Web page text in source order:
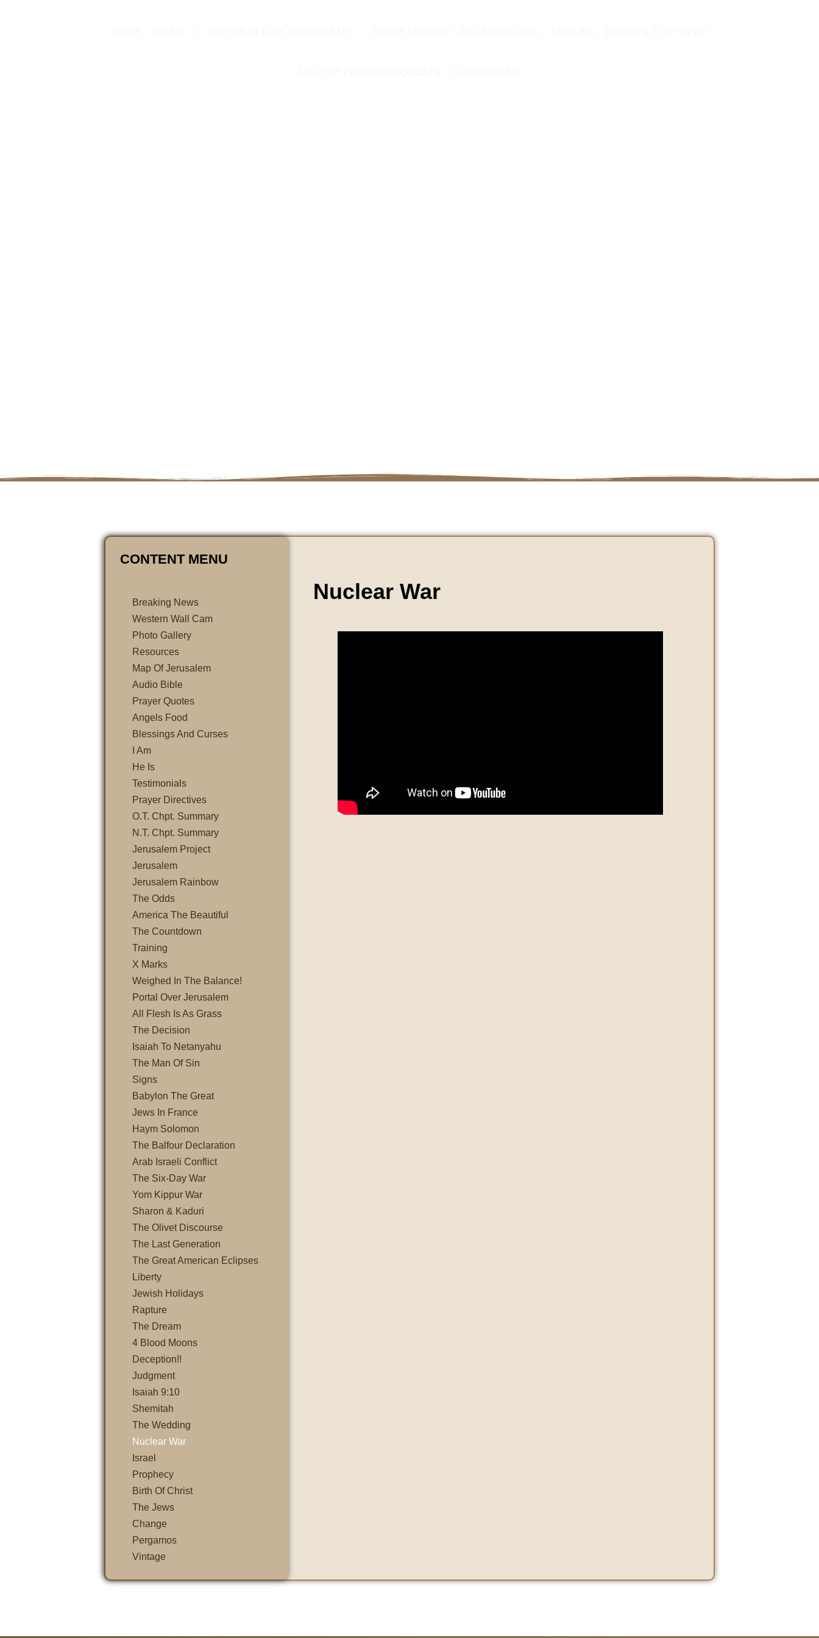
CONTENT MENU
Breaking News
Western Wall Cam
Photo Gallery
Resources
Map Of Jerusalem
Audio Bible
Prayer Quotes
Angels Food
Blessings And Curses
I Am
He Is
Testimonials
Prayer Directives
O.T. Chpt. Summary
N.T. Chpt. Summary
Jerusalem Project
Jerusalem
Jerusalem Rainbow
The Odds
America The Beautiful
The Countdown
Training
X Marks
Weighed In The Balance!
Portal Over Jerusalem
All Flesh Is As Grass
The Decision
Isaiah To Netanyahu
The Man Of Sin
Signs
Babylon The Great
Jews In France
Haym Solomon
The Balfour Declaration
Arab Israeli Conflict
The Six-Day War
Yom Kippur War
Sharon & Kaduri
The Olivet Discourse
The Last Generation
The Great American Eclipses
Liberty
Jewish Holidays
Rapture
The Dream
4 Blood Moons
Deception!!
Judgment
Isaiah 9:10
Shemitah
The Wedding
Nuclear War
Israel
Prophecy
Birth Of Christ
The Jews
Change
Pergamos
Vintage
Nuclear War